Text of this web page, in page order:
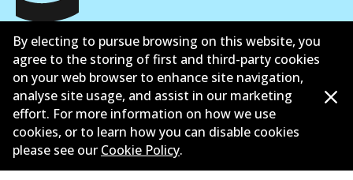
Corporate Information
Suppliers
Contact
By electing to pursue browsing on this website, you
agree to the storing of first and third-party cookies
on your web browser to enhance site navigation,
analyse site usage, and assist in our marketing
effort. For more information on how we use
cookies, or to learn how you can disable cookies
please see our Cookie Policy.